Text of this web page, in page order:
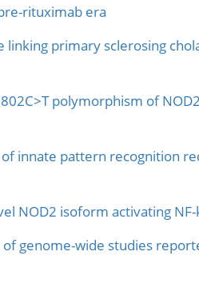
rituximab era
linking primary sclerosing
polymorphism of
innate pattern recognition
NOD2 isoform activating
genome-wide studies